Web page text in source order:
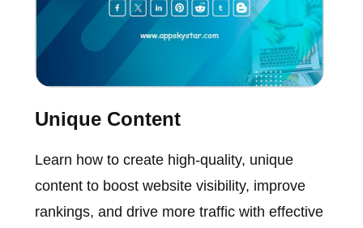
Unique Content
Learn how to create high-quality, unique
content to boost website visibility, improve
rankings, and drive more traffic with effective